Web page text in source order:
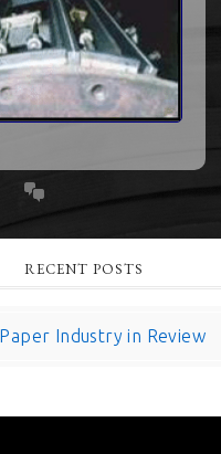
RECENT POSTS
Industry in Review